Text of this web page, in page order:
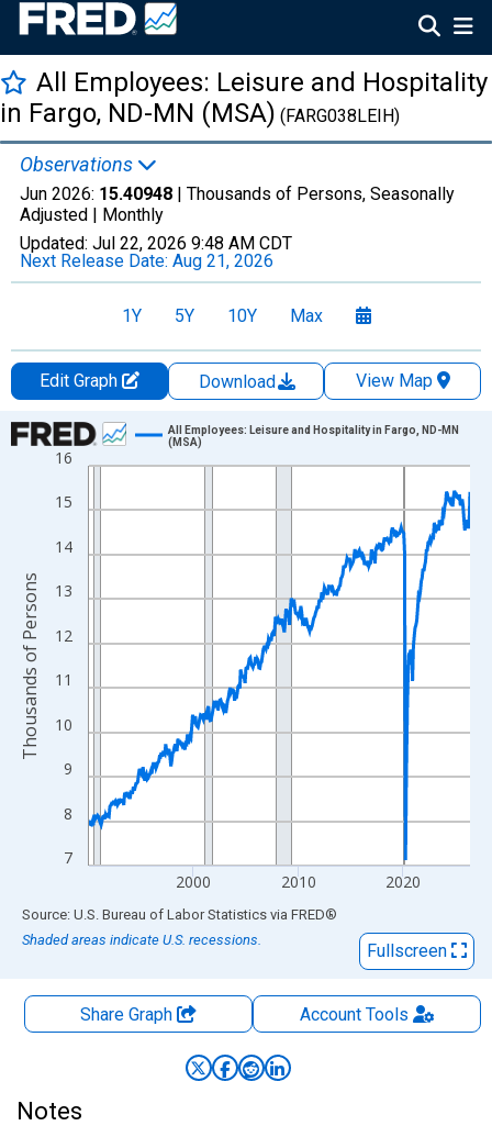
All Employees: Leisure and Hospitality
in Fargo, ND-MN (MSA) (FARG038LEIH)
Observations
Jun 2026: 15.40948 | Thousands of Persons, Seasonally
Adjusted | Monthly
Updated: Jul 22, 2026 9:48 AM CDT
Next Release Date: Aug 21, 2026
1Y 5Y 10Y Max
Edit Graph Download
View Map
Chart
Line chart with 438 data points.
View as data table, Chart
The chart has 1 X axis displaying xAxis. Data ranges from
The chart has 2 Y axes displaying Thousands of Persons and
7
8
9
10
11
12
13
14
15
16
2000 2010 2020
All Employees: Leisure and Hospitality in Fargo, ND-MN
(MSA)
Thousands of Persons
End of interactive chart.
Source: U.S. Bureau of Labor Statistics via FRED®
Shaded areas indicate U.S. recessions.
Fullscreen
Share Graph AccountTools
Notes